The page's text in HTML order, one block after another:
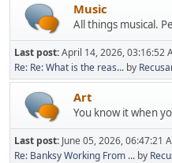
Music
All things musical.
Last post:April 14, 2026, 03:16:52
Re: Re: What is the reas... by
Art
You know it when
Last post: June 05, 2026, 06:47:21
Re: Banksy Working From ... by